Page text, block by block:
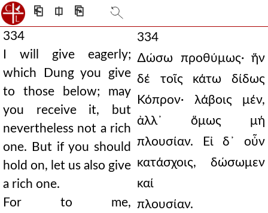
⎗ ⎅ ⎘
334
I will give eagerly;
which Dung you give
to those below; may
you receive it, but
nevertheless not a rich
one. But if you should
hold on, let us also give
a rich one.
For to me,
334
∆ώσω προθύμως· ἥν
δέ τοῖς κάτω δίδως
Κόπρον· λάβοις μέν,
ἀλλ᾿ ὅμως μή
πλουσίαν. Εἰ δ᾿ οὖν
κατάσχοις, δώσωμεν
καί
πλουσίαν.